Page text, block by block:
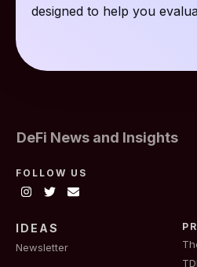
designed to help you
DeFi News and Insights
FOLLOW US
IDEAS
Newsletter